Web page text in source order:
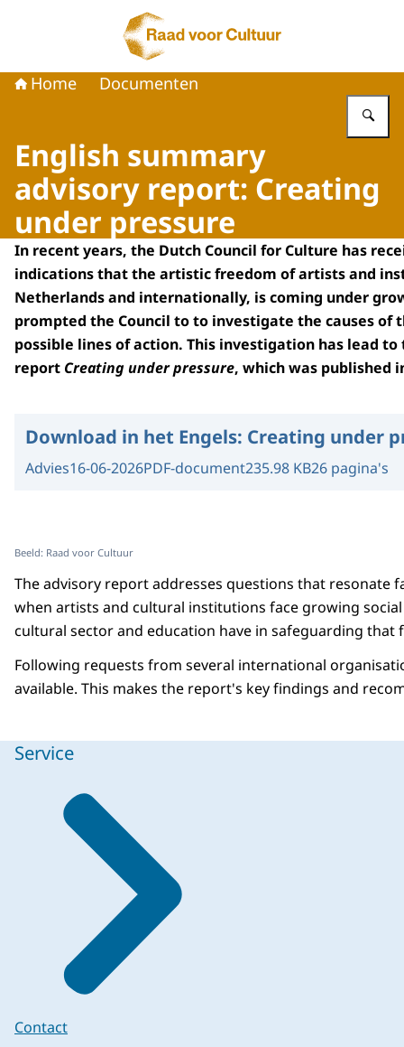
Naar de homepage van Raad voor Cultuur
Home Documenten
English summary
advisory report: Creating
under pressure
In recent years, the Dutch Council for Culture has
indications that the artistic freedom of artists and
Netherlands and internationally, is coming under
prompted the Council to to investigate the causes of
possible lines of action. This investigation has lead to
report Creating under pressure, which was published
Download in het Engels: Creating under
Advies16-06-2026PDF-document235.98 KB26 pagina's
Beeld: Raad voor Cultuur
The advisory report addresses questions that resonate
when artists and cultural institutions face growing
cultural sector and education have in safeguarding that
Following requests from several international
available. This makes the report's key findings and
Service
Contact